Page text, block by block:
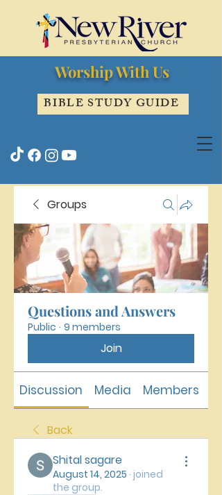
Worship With Us
BIBLE STUDY GUIDE
Groups
Questions and Answers
Public · 9 members
Join
Discussion Media Members
Back
Shital sagare
August 14, 2025 · joined
the group.